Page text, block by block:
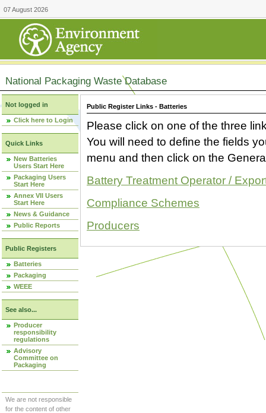
07 August 2026
National Packaging Waste Database
Not logged in
Click here to Login
Quick Links
New Batteries
Users Start Here
Packaging Users
Start Here
Annex VII Users
Start Here
News & Guidance
Public Reports
Public Registers
Batteries
Packaging
WEEE
See also...
Producer
responsibility
regulations
Advisory
Committee on
Packaging
We are not responsible
for the content of other
Public Register Links - Batteries
Please click on one of the three
You will need to define the fields
menu and then click on the
Battery Treatment Operator /
Compliance Schemes
Producers